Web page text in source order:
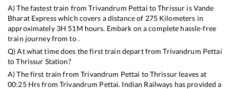
A) The fastest train fromTrivandrum Pettai toThrissur isVande
Bharat Expresswhich covers a distance of 275Kilometers in
approximately 3H 51 M hours. Embark on a complete hassle-free
train journey from to .
Q) At what time does the first train depart fromTrivandrum Pettai
toThrissur Station?
A) The first train fromTrivandrum Pettai toThrissurleaves at
00:25Hrs from Trivandrum Pettai. Indian Railways has provided a